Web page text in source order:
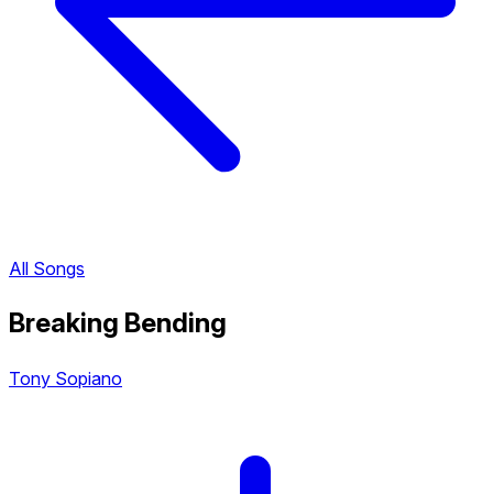
All Songs
Breaking Bending
Tony Sopiano